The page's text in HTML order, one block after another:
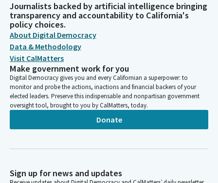
Journalists backed by artificial intelligence bringing
transparency and accountability to California's
policy choices.
About Digital Democracy
Data & Methodology
Visit CalMatters
Make government work for you
Digital Democracy gives you and every Californian a superpower: to
monitor and probe the actions, inactions and financial backers of your
elected leaders. Preserve this indispensable and nonpartisan government
oversight tool, brought to you by CalMatters, today.
Donate
Sign up for news and updates